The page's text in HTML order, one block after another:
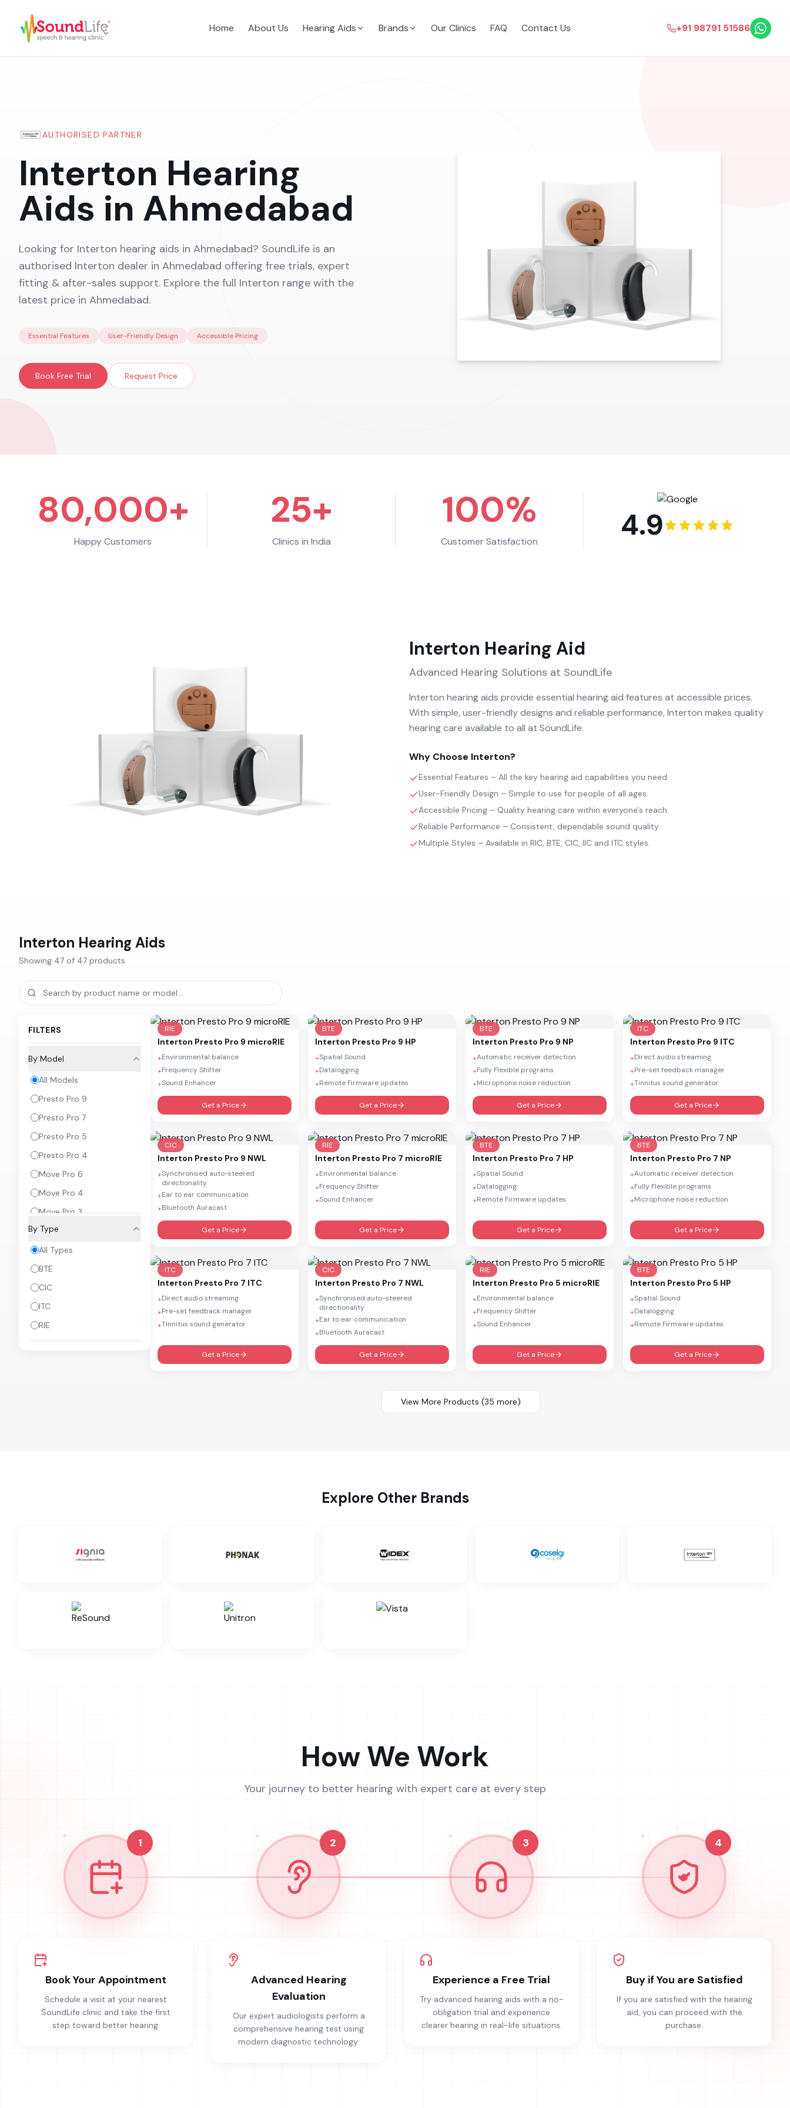
Home About Us Hearing Aids Brands Our Clinics FAQ Contact Us +91 98791 51586
AUTHORISED PARTNER
Interton Hearing
Aids in Ahmedabad
Looking for Interton hearing aids in Ahmedabad? SoundLife is an
authorised Interton dealer in Ahmedabad offering free trials, expert
fitting & after-sales support. Explore the full Interton range with the
latest price in Ahmedabad.
Essential Features User-Friendly Design Accessible Pricing
Book Free Trial Request Price
80,000+
Happy Customers
25+
Clinics in India
100%
Customer Satisfaction 4.9
Interton Hearing Aid
Advanced Hearing Solutions at SoundLife
Interton hearing aids provide essential hearing aid features at accessible prices.
With simple, user-friendly designs and reliable performance, Interton makes quality
hearing care available to all at SoundLife.
Why Choose Interton?
Essential Features – All the key hearing aid capabilities you need.
User-Friendly Design – Simple to use for people of all ages.
Accessible Pricing – Quality hearing care within everyone's reach.
Reliable Performance – Consistent, dependable sound quality.
Multiple Styles – Available in RIC, BTE, CIC, IIC and ITC styles.
Interton Hearing Aids
Showing 47 of 47 products
FILTERS
By Model
All Models
Presto Pro 9
Presto Pro 7
Presto Pro 5
Presto Pro 4
Move Pro 6
Move Pro 4
Move Pro 3
Move Pro 2
Move Pro 1
By Type
All Types
BTE
CIC
ITC
RIE
RIE
Interton Presto Pro 9 microRIE
+Environmental balance
+Frequency Shifter
+Sound Enhancer
Get a Price
BTE
Interton Presto Pro 9 HP
+Spatial Sound
+Datalogging
+Remote Firmware updates
Get a Price
BTE
Interton Presto Pro 9 NP
+Automatic receiver detection
+Fully Flexible programs
+Microphone noise reduction
Get a Price
ITC
Interton Presto Pro 9 ITC
+Direct audio streaming
+Pre-set feedback manager
+Tinnitus sound generator
Get a Price
CIC
Interton Presto Pro 9 NWL
+Synchronised auto-steered
directionality
+Ear to ear communication
+Bluetooth Auracast
Get a Price
RIE
Interton Presto Pro 7 microRIE
+Environmental balance
+Frequency Shifter
+Sound Enhancer
Get a Price
BTE
Interton Presto Pro 7 HP
+Spatial Sound
+Datalogging
+Remote Firmware updates
Get a Price
BTE
Interton Presto Pro 7 NP
+Automatic receiver detection
+Fully Flexible programs
+Microphone noise reduction
Get a Price
ITC
Interton Presto Pro 7 ITC
+Direct audio streaming
+Pre-set feedback manager
+Tinnitus sound generator
Get a Price
CIC
Interton Presto Pro 7 NWL
+Synchronised auto-steered
directionality
+Ear to ear communication
+Bluetooth Auracast
Get a Price
RIE
Interton Presto Pro 5 microRIE
+Environmental balance
+Frequency Shifter
+Sound Enhancer
Get a Price
BTE
Interton Presto Pro 5 HP
+Spatial Sound
+Datalogging
+Remote Firmware updates
Get a Price
View More Products (35 more)
Explore Other Brands
How We Work
Your journey to better hearing with expert care at every step
1
Book Your Appointment
Schedule a visit at your nearest
SoundLife clinic and take the first
step toward better hearing.
2
Advanced Hearing
Evaluation
Our expert audiologists perform a
comprehensive hearing test using
modern diagnostic technology.
3
Experience a Free Trial
Try advanced hearing aids with a no-
obligation trial and experience
clearer hearing in real-life situations.
4
Buy if You are Satisfied
If you are satisfied with the hearing
aid, you can proceed with the
purchase.